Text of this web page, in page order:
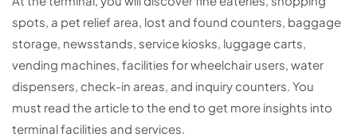
spots, a pet relief area, lost and found counters, baggage
storage, newsstands, service kiosks, luggage carts,
vending machines, facilities for wheelchair users, water
dispensers, check-in areas, and inquiry counters. You
must read the article to the end to get more insights into
terminal facilities and services.